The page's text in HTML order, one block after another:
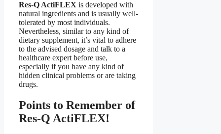
Res-Q ActiFLEX is developed with
natural ingredients and is usually well-
tolerated by most individuals.
Nevertheless, similar to any kind of
dietary supplement, it’s vital to adhere
to the advised dosage and talk to a
healthcare expert before use,
especially if you have any kind of
hidden clinical problems or are taking
drugs.
Points to Remember of
Res-Q ActiFLEX!